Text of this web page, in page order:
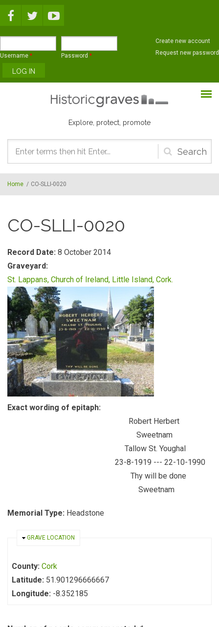
Username * Password *
Create new account
Request new password
Explore, protect, promote
Search
form
Home / CO-SLLI-0020
CO-SLLI-0020
Record Date: 8 October 2014
Graveyard:
St. Lappans, Church of Ireland, Little Island, Cork.
Exact wording of epitaph:
Robert Herbert
Sweetnam
Tallow St. Youghal
23-8-1919 --- 22-10-1990
Thy will be done
Sweetnam
Memorial Type: Headstone
HIDE
GRAVE LOCATION
County: Cork
Latitude: 51.901296666667
Longitude: -8.352185